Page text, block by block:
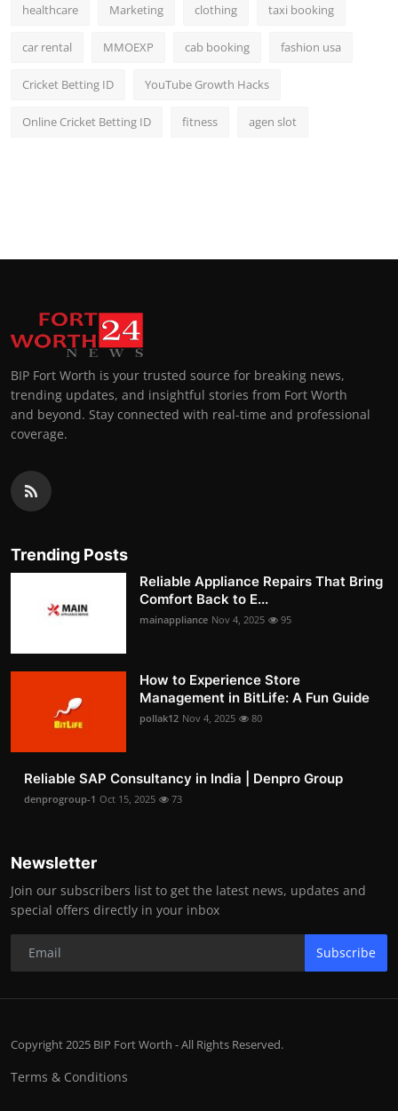
healthcare Marketing clothing taxi booking
car rental MMOEXP cab booking fashion usa
Cricket Betting ID YouTube Growth Hacks
Online Cricket Betting ID fitness agen slot
BIP Fort Worth is your trusted source for breaking news,
trending updates, and insightful stories from Fort Worth
and beyond. Stay connected with real-time and professional
coverage.
Trending Posts
Reliable Appliance Repairs That Bring
Comfort Back to E...
mainappliance Nov 4, 2025 95
How to Experience Store
Management in BitLife: A Fun Guide
pollak12 Nov 4, 2025 80
Reliable SAP Consultancy in India | Denpro Group
denprogroup-1 Oct 15, 2025 73
Newsletter
Join our subscribers list to get the latest news, updates and
special offers directly in your inbox
Subscribe
Copyright 2025 BIP Fort Worth - All Rights Reserved.
Terms & Conditions